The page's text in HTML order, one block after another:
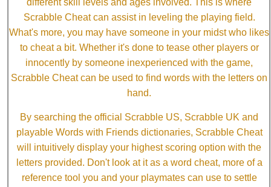
different skill levels and ages involved. This is where
Scrabble Cheat can assist in leveling the playing field.
What's more, you may have someone in your midst who likes
to cheat a bit. Whether it's done to tease other players or
innocently by someone inexperienced with the game,
Scrabble Cheat can be used to find words with the letters on
hand.
By searching the official Scrabble US, Scrabble UK and
playable Words with Friends dictionaries, Scrabble Cheat
will intuitively display your highest scoring option with the
letters provided. Don't look at it as a word cheat, more of a
reference tool you and your playmates can use to settle